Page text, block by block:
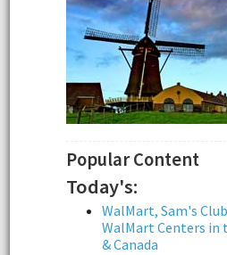
Popular Content
Today's:
WalMart, Sam's
WalMart Centers in
& Canada